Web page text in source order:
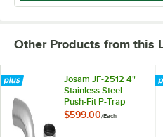
Other Products from this
Josam JF-2512 4"
Stainless Steel
Push-Fit P-Trap
$599.00/Each